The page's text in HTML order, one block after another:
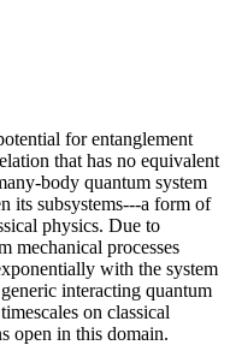
for entanglement
that has no equivalent
body quantum system
its subsystems---a form of
physics. Due to
mechanical processes
with the system
interacting quantum
on classical
open in this domain.